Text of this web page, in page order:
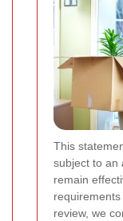
This
subject to an
remain
review, we